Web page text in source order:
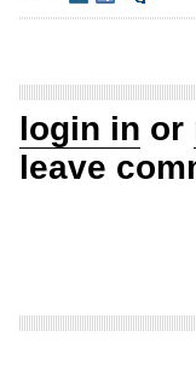
login in or
leave